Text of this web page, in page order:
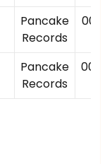
Pancake
Records
Pancake
Records